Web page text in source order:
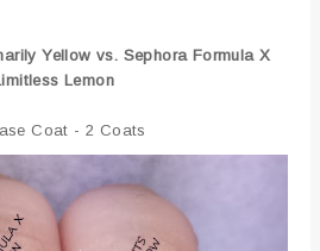
Yellow vs. Sephora Formula X
Lemon
Coat - 2 Coats